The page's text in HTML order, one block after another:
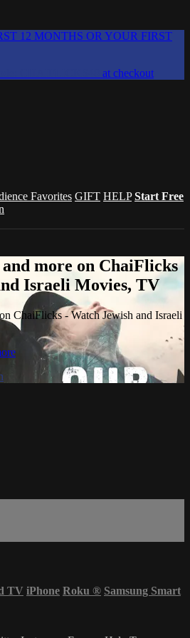
12 MONTHS OR YOUR FIRST
at checkout
Favorites GIFT HELP Start Free
more on ChaiFlicks
Israeli Movies, TV
ChaiFlicks - Watch Jewish and Israeli
TV iPhone Roku ® Samsung Smart